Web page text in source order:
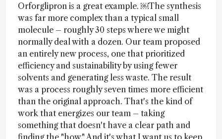
Orforglipron is a great example. ￼The synthesis
was far more complex than a typical small
molecule – roughly 30 steps where we might
normally deal with a dozen. Our team proposed
an entirely new process, one that prioritized
efficiency and sustainability by using fewer
solvents and generating less waste. The result
was a process roughly seven times more efficient
than the original approach. That's the kind of
work that energizes our team – taking
something that doesn't have a clear path and
finding the "how." And it's what I want us to keep